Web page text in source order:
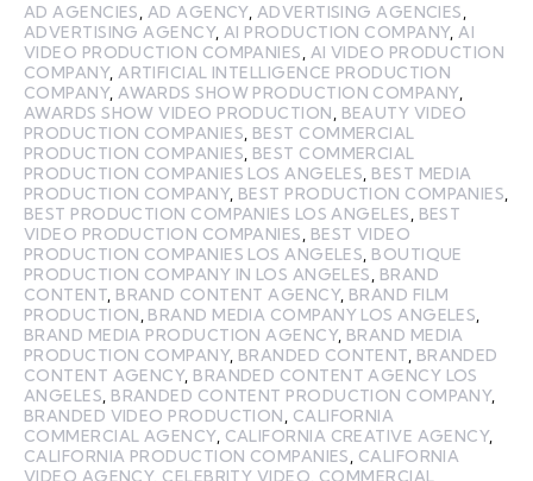
AD AGENCIES AD AGENCY, ADVERTISING AGENCIES
ADVERTISING AGENCY, AI PRODUCTION COMPANY, AI
VIDEO PRODUCTION COMPANIES
AI VIDEO PRODUCTION
COMPANY, ARTIFICIAL INTELLIGENCE PRODUCTION
COMPANY, AWARDS SHOW PRODUCTION COMPANY,
AWARDS SHOW VIDEO PRODUCTION
BEAUTY VIDEO
PRODUCTION COMPANIES BEST COMMERCIAL
PRODUCTION COMPANIES BEST COMMERCIAL
PRODUCTION COMPANIES LOS ANGELES BEST MEDIA
PRODUCTION COMPANY, BEST PRODUCTION COMPANIES
BEST PRODUCTION COMPANIES LOS ANGELES
BEST
VIDEO PRODUCTION COMPANIES
BEST VIDEO
PRODUCTION COMPANIES LOS ANGELES BOUTIQUE
PRODUCTION COMPANY IN LOS ANGELES
BRAND
CONTENT BRAND CONTENT AGENCY, BRAND FILM
PRODUCTION BRAND MEDIA COMPANY LOS ANGELES
BRAND MEDIA PRODUCTION AGENCY, BRAND MEDIA
PRODUCTION COMPANY, BRANDED CONTENT BRANDED
CONTENT AGENCY, BRANDED CONTENT AGENCY LOS
ANGELES BRANDED CONTENT PRODUCTION COMPANY,
BRANDED VIDEO PRODUCTION
CALIFORNIA
COMMERCIAL AGENCY, CALIFORNIA CREATIVE AGENCY,
CALIFORNIA PRODUCTION COMPANIES
CALIFORNIA
VIDEO AGENCY, CELEBRITY VIDEO COMMERCIAL